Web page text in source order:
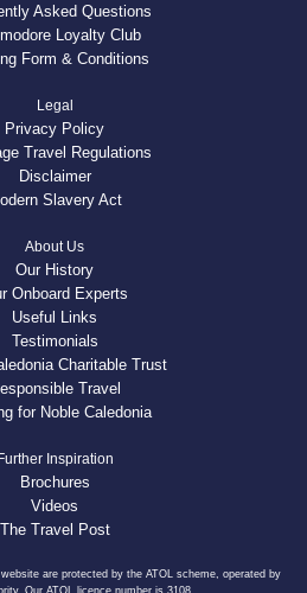
Asked Questions
Loyalty Club
Form & Conditions
Legal
Privacy Policy
Travel Regulations
Disclaimer
Slavery Act
About Us
Our History
Onboard Experts
Useful Links
Testimonials
Charitable Trust
Travel
for Noble Caledonia
Inspiration
Brochures
Videos
The Travel Post
are protected by the ATOL scheme, operated by
Our ATOL licence number is 3108.